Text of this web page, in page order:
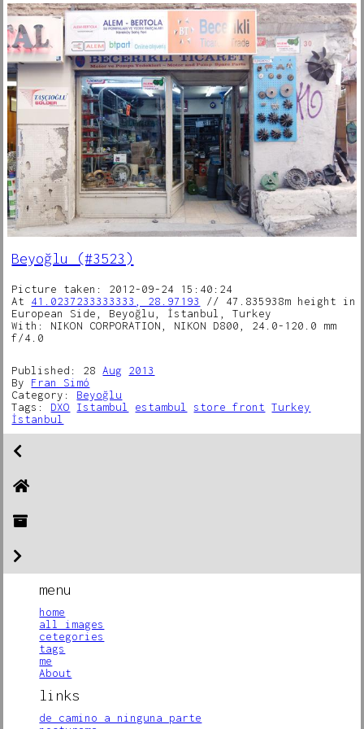
Beyoğlu (#3523)
Picture taken: 2012-09-24 15:40:24
At 41.0237233333333, 28.97193
// 47.835938m height in
European Side, Beyoğlu, İstanbul, Turkey
With: NIKON CORPORATION, NIKON D800, 24.0-120.0 mm
f/4.0
Published: 28Aug 2013
By Fran Simó
Category: Beyoğlu
Tags: DXO Istambul estambul store front Turkey
İstanbul
menu
home
all images
cetegories
tags
me
About
links
de camino a ninguna parte